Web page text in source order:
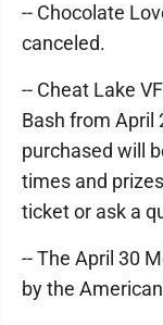
-- Chocolate
canceled.
-- Cheat Lake
Bash from April
purchased will
times and
ticket or ask a
-- The April 30
by the